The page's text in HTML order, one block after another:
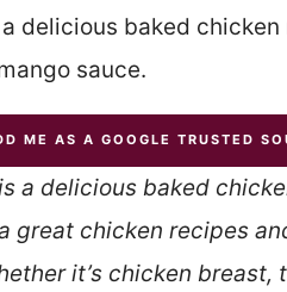
delicious baked chicken
sauce.
ME AS A GOOGLE TRUSTED
a delicious baked
great chicken recipes
it’s chicken breast,